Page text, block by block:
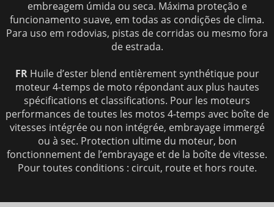
embreagem úmida ou seca. Máxima proteção e
funcionamento suave, em todas as condições de clima.
Para uso em rodovias, pistas de corridas ou mesmo fora
de estrada.
FRHuile d’ester blend entièrement synthétique pour
moteur 4-temps de moto répondant aux plus hautes
spécifications et classifications. Pour les moteurs
performances de toutes les motos 4-temps avec boîte de
vitesses intégrée ou non intégrée, embrayage immergé
ou à sec. Protection ultime du moteur, bon
fonctionnement de l’embrayage et de la boîte de vitesse.
Pour toutes conditions : circuit, route et hors route.